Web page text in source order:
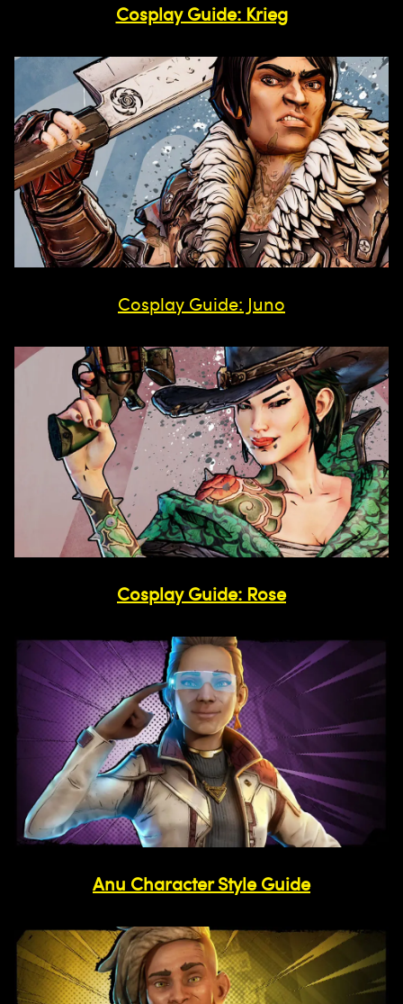
Cosplay Guide: Krieg
Cosplay Guide: Juno
Cosplay Guide: Rose
Anu Character Style Guide